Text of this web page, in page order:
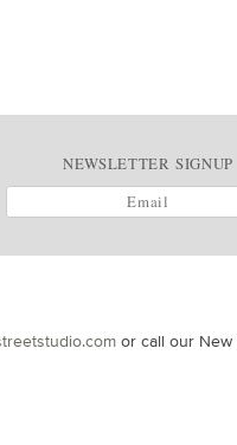
NEWSLETTER SIGNUP
or call our New